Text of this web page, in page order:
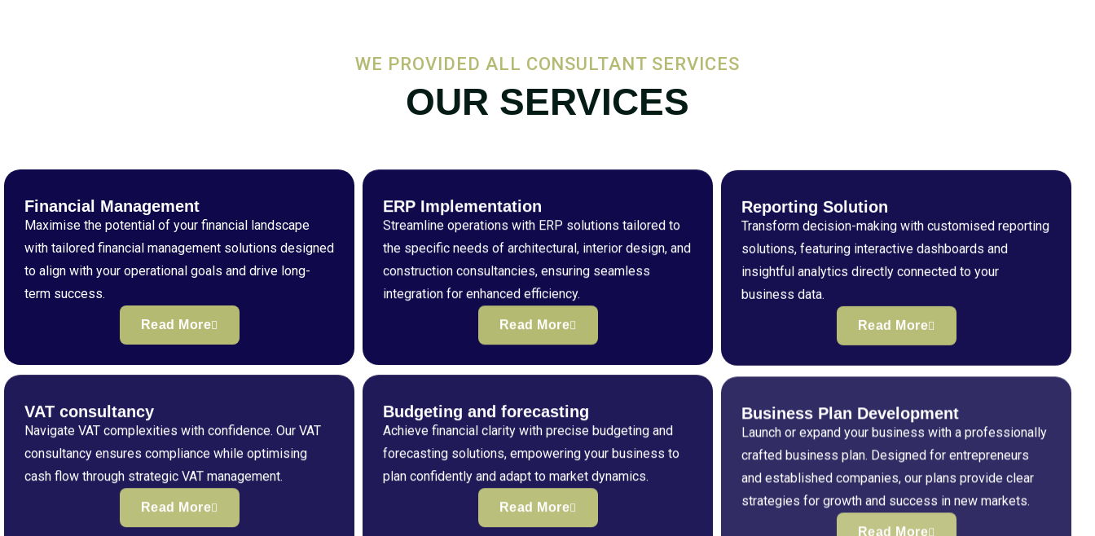
WE PROVIDED ALL CONSULTANT SERVICES
OUR SERVICES
Financial Management
Maximise the potential of your financial landscape
with tailored financial management solutions designed
to align with your operational goals and drive long-
term success.
Read More
ERP Implementation
Streamline operations with ERP solutions tailored to
the specific needs of architectural, interior design, and
construction consultancies, ensuring seamless
integration for enhanced efficiency.
Read More
Reporting Solution
Transform decision-making with customised reporting
solutions, featuring interactive dashboards and
insightful analytics directly connected to your
business data.
Read More
VAT consultancy
Navigate VAT complexities with confidence. Our VAT
consultancy ensures compliance while optimising
cash flow through strategic VAT management.
Read More
Budgeting and forecasting
Achieve financial clarity with precise budgeting and
forecasting solutions, empowering your business to
plan confidently and adapt to market dynamics.
Read More
Business Plan Development
Launch or expand your business with a professionally
crafted business plan. Designed for entrepreneurs
and established companies, our plans provide clear
strategies for growth and success in new markets.
Read More